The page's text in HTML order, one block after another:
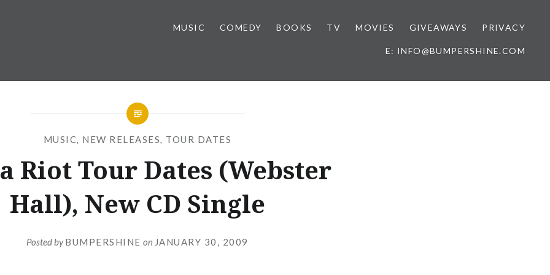
MUSIC COMEDY BOOKS TV MOVIES GIVEAWAYS PRIVACY
E: INFO@BUMPERSHINE.COM
MUSIC, NEW RELEASES, TOUR DATES
Riot Tour Dates (Webster
Hall), New CD Single
Posted byBUMPERSHINE on JANUARY 30, 2009